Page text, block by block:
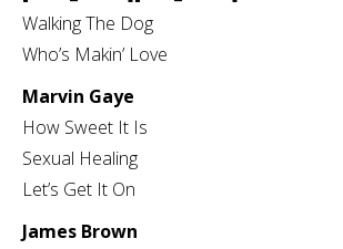
Walking The Dog
Who’s Makin’ Love
Marvin Gaye
How Sweet It Is
Sexual Healing
Let’s Get It On
James Brown